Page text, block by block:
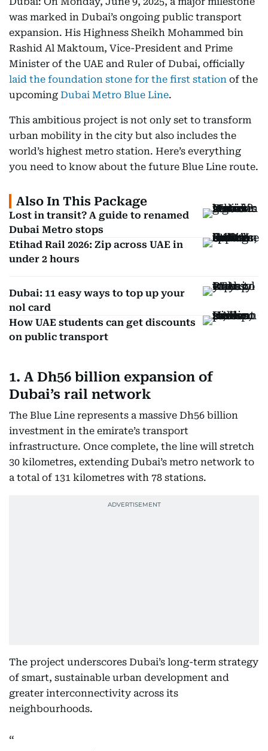
was marked in Dubai’s ongoing public transport
expansion. His Highness Sheikh Mohammed bin
Rashid Al Maktoum, Vice-President and Prime
Minister of the UAE and Ruler of Dubai, officially
laid the foundation stone for the first station of the
upcoming Dubai Metro Blue Line.
This ambitious project is not only set to transform
urban mobility in the city but also includes the
world’s highest metro station. Here’s everything
you need to know about the future Blue Line route.
Also In This Package
Lost in transit? A guide to renamed
Dubai Metro stops
Etihad Rail 2026: Zip across UAE in
under 2 hours
Dubai: 11 easy ways to top up your
nol card
How UAE students can get discounts
on public transport
1. A Dh56 billion expansion of
Dubai’s rail network
The Blue Line represents a massive Dh56 billion
investment in the emirate’s transport
infrastructure. Once complete, the line will stretch
30 kilometres, extending Dubai’s metro network to
a total of 131 kilometres with 78 stations.
The project underscores Dubai’s long-term strategy
of smart, sustainable urban development and
greater interconnectivity across its
neighbourhoods.